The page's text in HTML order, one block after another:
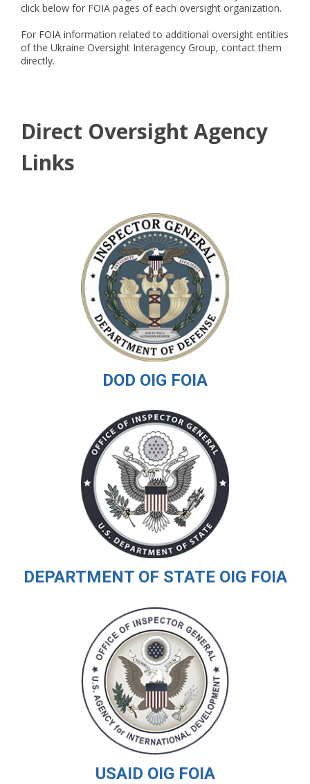
click below for FOIA pages of each oversight organization.
For FOIA information related to additional oversight entities
of the Ukraine Oversight Interagency Group, contact them
directly.
Direct Oversight Agency
Links
DOD OIG FOIA
DEPARTMENT OF STATE OIG FOIA
USAID OIG FOIA